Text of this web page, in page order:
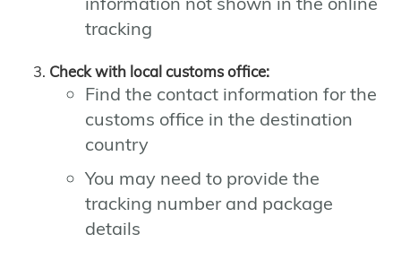
tracking
Check with local customs office:
Find the contact information for the
customs office in the destination
country
You may need to provide the
tracking number and package
details